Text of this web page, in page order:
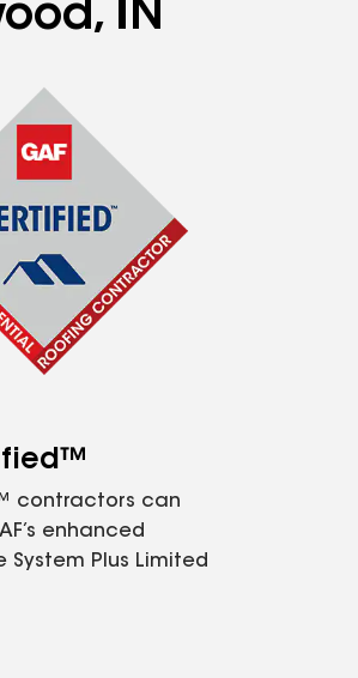
IN
contractors can
enhanced
System Plus Limited